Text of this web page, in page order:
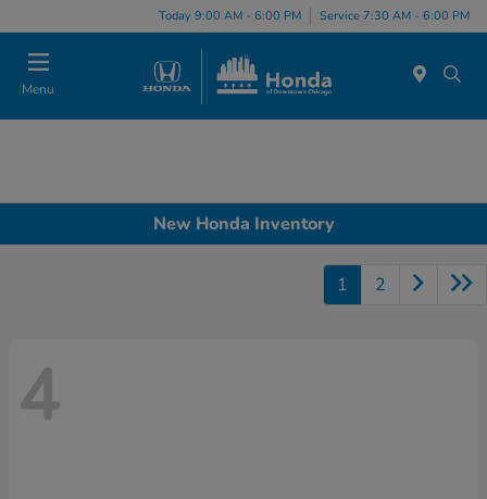
note:
This
website
includes
Today 9:00 AM - 6:00 PM Service 7:30 AM - 6:00 PM
Menu
New Honda Inventory
1 2
4